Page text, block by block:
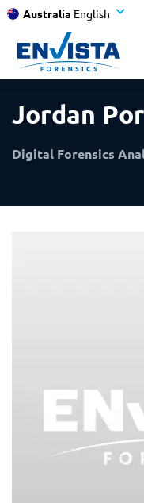
Australia English
Jordan
Digital Forensics